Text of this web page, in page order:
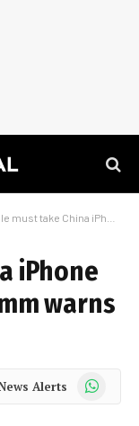
take China iPhone ban seriously, Qualcomm warns
iPhone
warns
Alerts WhatsApp